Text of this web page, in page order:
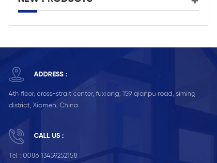
ADDRESS :
4th floor, cross-strait center, fuxiang, 159 qianpu road, siming
district, Xiamen, China
CALL US :
Tel : 0086 13459252158